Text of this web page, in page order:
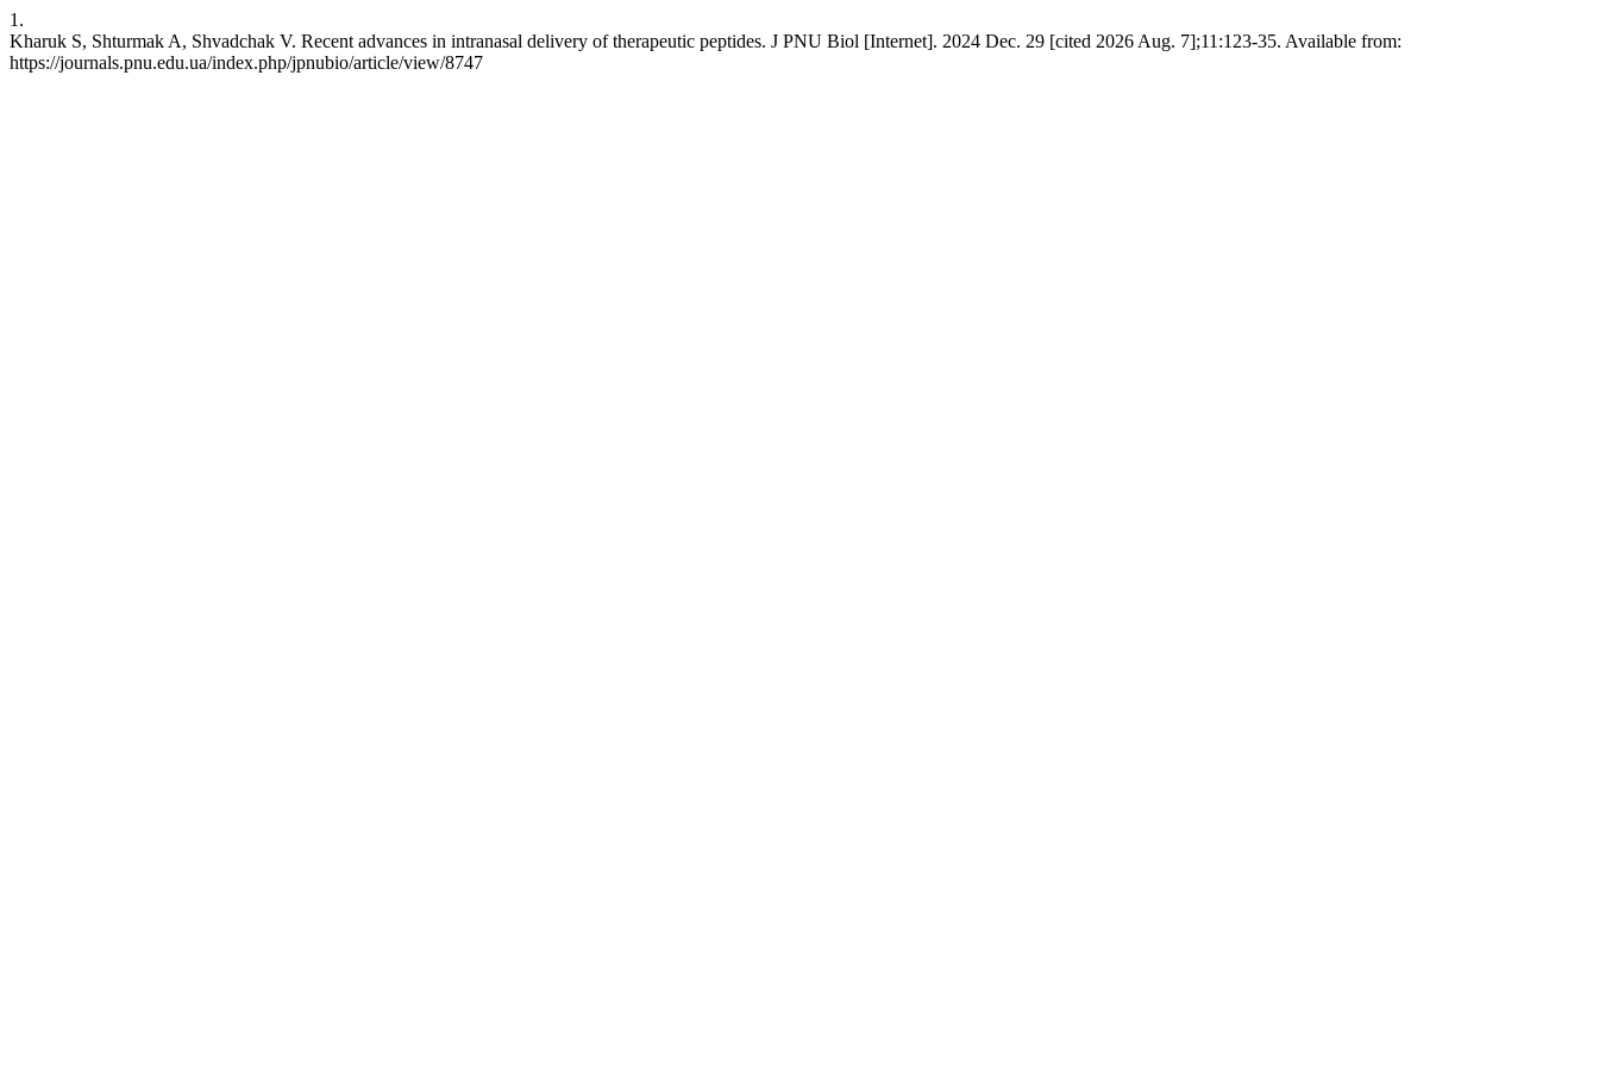
1.
Kharuk S, Shturmak A, Shvadchak V. Recent advances in intranasal delivery of therapeutic peptides. J PNU Biol [Internet]. 2024 Dec. 29 [cited 2026 Aug. 7];11:123-35. Available from:
https://journals.pnu.edu.ua/index.php/jpnubio/article/view/8747